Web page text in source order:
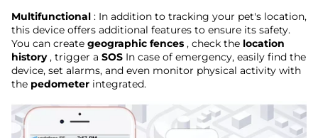
Multifunctional : In addition to tracking your pet's location,
this device offers additional features to ensure its safety.
You can create geographic fences , check the location
history , trigger a SOS In case of emergency, easily find the
device, set alarms, and even monitor physical activity with
the pedometer integrated.